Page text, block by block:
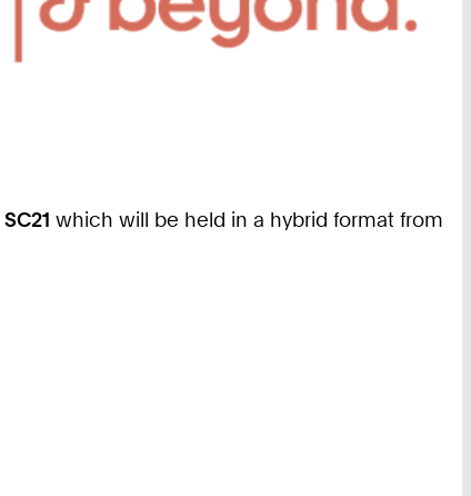
SC21 which will be held in a hybrid format from